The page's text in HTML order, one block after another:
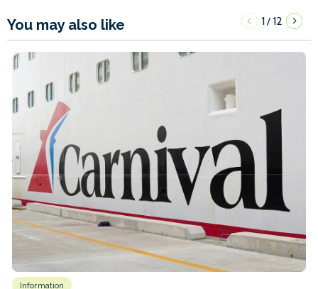
You may also like 1/12
Information